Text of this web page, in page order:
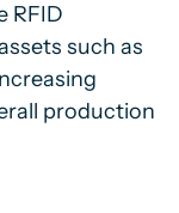
RFID
such as
production